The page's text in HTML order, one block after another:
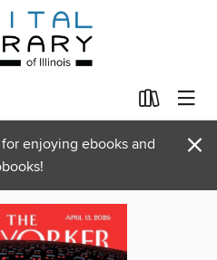
enjoying ebooks and
×